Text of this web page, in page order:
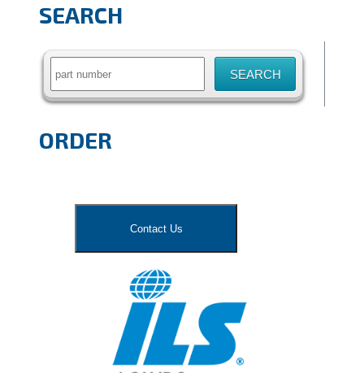
SEARCH
Search
ORDER
Contact Us